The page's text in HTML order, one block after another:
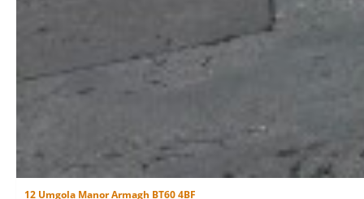
12 Umgola Manor Armagh BT60 4BF